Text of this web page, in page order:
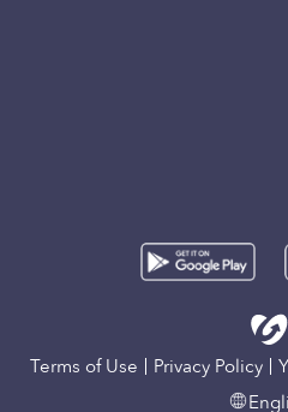
Terms of Use Privacy Policy